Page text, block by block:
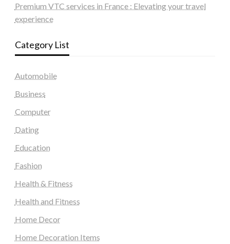
Premium VTC services in France : Elevating your travel
experience
Category List
Automobile
Business
Computer
Dating
Education
Fashion
Health & Fitness
Health and Fitness
Home Decor
Home Decoration Items